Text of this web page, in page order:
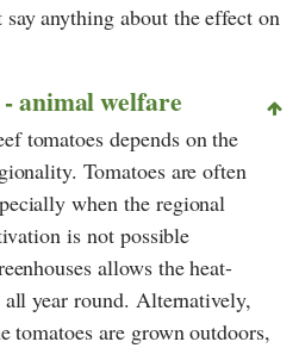
anything about the effect on
animal welfare
tomatoes depends on the
Tomatoes are often
when the regional
is not possible
allows the heat-
year round. Alternatively,
tomatoes are grown outdoors,